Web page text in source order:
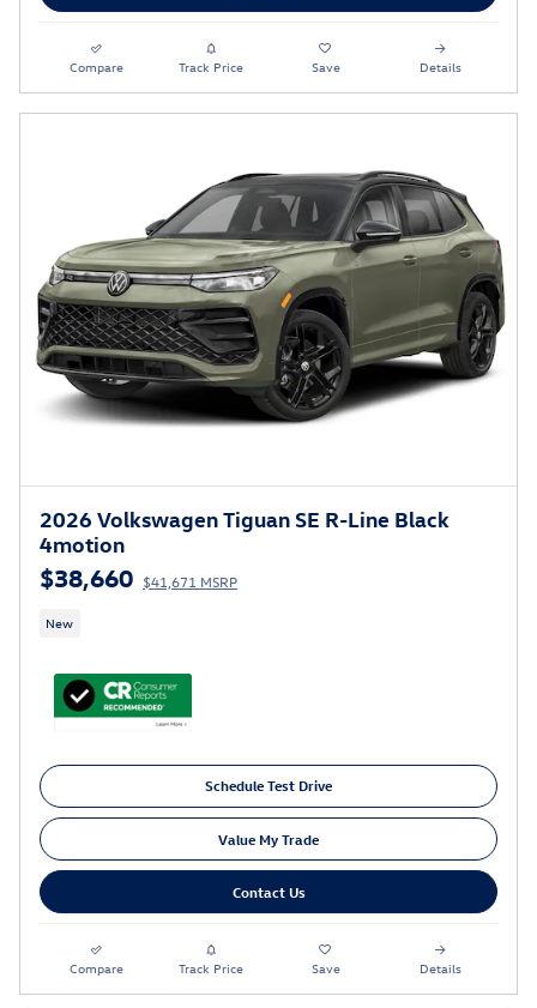
Compare Track Price Save Details
2026 Volkswagen Tiguan SE R-Line Black
4motion
$38,660 $41,671 MSRP
New
Schedule Test Drive
Value My Trade
Contact Us
Compare Track Price Save Details